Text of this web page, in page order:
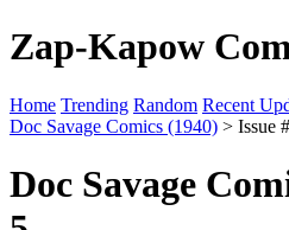
Zap-Kapow
Home Trending Random Recent
Doc Savage Comics (1940) > Issue
Doc Savage